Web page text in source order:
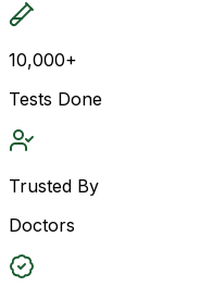
10,000+
Tests Done
Trusted By
Doctors